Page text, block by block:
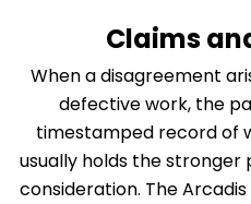
Claims
When a disagreement
defective work, the
timestamped record of
usually holds the stronger
consideration. The